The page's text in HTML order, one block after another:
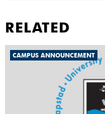
RELATED
CAMPUS ANNOUNCEMENT